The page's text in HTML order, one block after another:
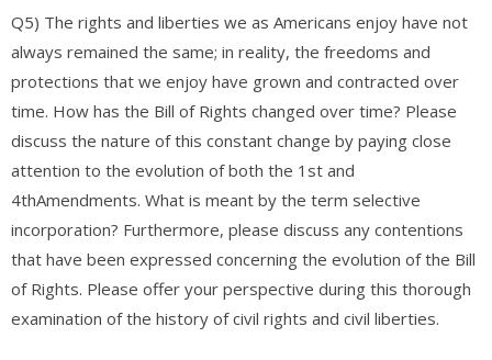
Q5) The rights and liberties we as Americans enjoy have not
always remained the same; in reality, the freedoms and
protections that we enjoy have grown and contracted over
time. How has the Bill of Rights changed over time? Please
discuss the nature of this constant change by paying close
attention to the evolution of both the 1st and
4thAmendments. What is meant by the term selective
incorporation? Furthermore, please discuss any contentions
that have been expressed concerning the evolution of the Bill
of Rights. Please offer your perspective during this thorough
examination of the history of civil rights and civil liberties.